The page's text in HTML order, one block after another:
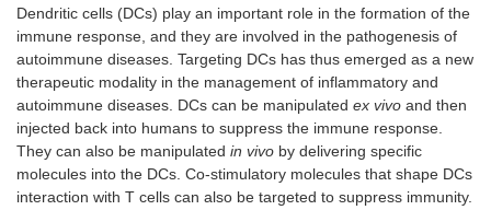
Dendritic cells (DCs) play an important role in the formation of the
immune response, and they are involved in the pathogenesis of
autoimmune diseases. Targeting DCs has thus emerged as a new
therapeutic modality in the management of inflammatory and
autoimmune diseases. DCs can be manipulated ex vivo and then
injected back into humans to suppress the immune response.
They can also be manipulated in vivo by delivering specific
molecules into the DCs. Co-stimulatory molecules that shape DCs
interaction with T cells can also be targeted to suppress immunity.